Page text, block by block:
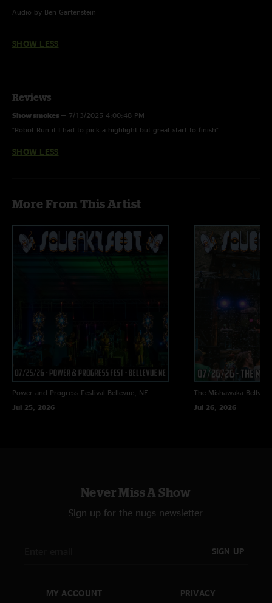
Audio by Ben Gartenstein
SHOW LESS
Reviews
Show smokes — 7/13/2025 4:00:48 PM
"Robot Run if I had to pick a highlight but great start to finish"
SHOW LESS
More From This Artist
Power and Progress Festival Bellevue, NE
Jul 25, 2026
The Mishawaka
Jul 26, 2026
Never Miss A Show
Sign up for the nugs newsletter
SIGN UP
MY ACCOUNT PRIVACY